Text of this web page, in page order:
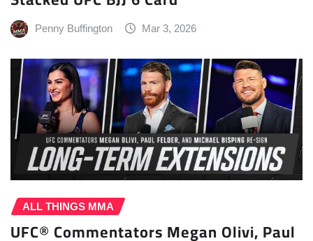
Penny Buffington Mar 3, 2026
ALL THINGS MMA
UFC® Commentators Megan Olivi, Paul